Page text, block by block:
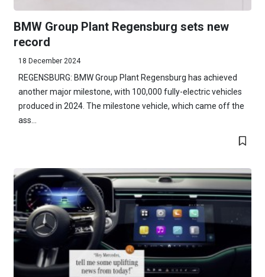
BMW Group Plant Regensburg sets new
record
18 December 2024
REGENSBURG: BMW Group Plant Regensburg has achieved
another major milestone, with 100,000 fully-electric vehicles
produced in 2024. The milestone vehicle, which came off the
ass...